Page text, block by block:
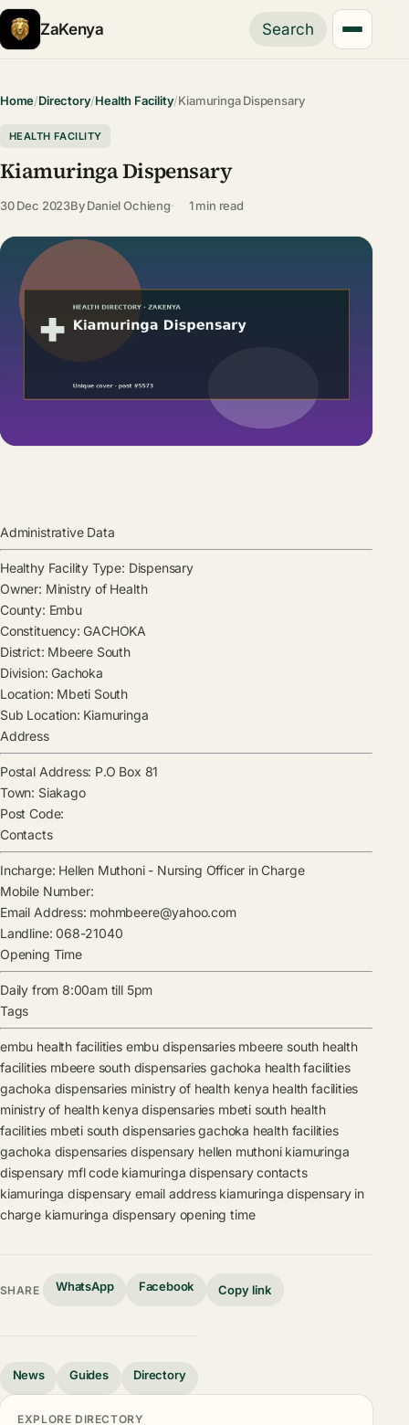
ZaKenya Search
Home/Directory/Health Facility/Kiamuringa Dispensary
HEALTH FACILITY
Kiamuringa Dispensary
30 Dec 2023ByDaniel Ochieng 1 min read
Administrative Data
Healthy Facility Type: Dispensary
Owner: Ministry of Health
County: Embu
Constituency: GACHOKA
District: Mbeere South
Division: Gachoka
Location: Mbeti South
Sub Location: Kiamuringa
Address
Postal Address: P.O Box 81
Town: Siakago
Post Code:
Contacts
Incharge: Hellen Muthoni- Nursing Officer in Charge
Mobile Number:
Email Address: mohmbeere@yahoo.com
Landline: 068-21040
Opening Time
Daily from 8:00am till 5pm
Tags
embu health facilities embu dispensaries mbeere south health
facilities mbeere south dispensaries gachoka health facilities
gachoka dispensaries ministry of health kenya health facilities
ministry of health kenya dispensaries mbeti south health
facilities mbeti south dispensaries gachoka health facilities
gachoka dispensaries dispensary hellen muthoni kiamuringa
dispensary mfl code kiamuringa dispensary contacts
kiamuringa dispensary email address kiamuringa dispensary in
charge kiamuringa dispensary opening time
SHARE WhatsApp Facebook Copy link
News Guides Directory
EXPLORE DIRECTORY